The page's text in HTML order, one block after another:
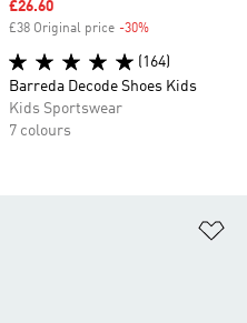
Sale price
£26.60
£38 Original price -30%
(164)
Barreda Decode Shoes Kids
Kids Sportswear
7 colours